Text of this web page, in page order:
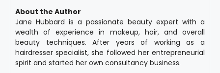
About the Author
Jane Hubbard is a passionate beauty expert with a
wealth of experience in makeup, hair, and overall
beauty techniques. After years of working as a
hairdresser specialist, she followed her entrepreneurial
spirit and started her own consultancy business.